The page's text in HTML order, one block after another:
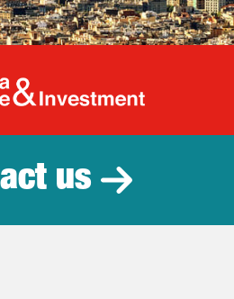
Catalonia
us